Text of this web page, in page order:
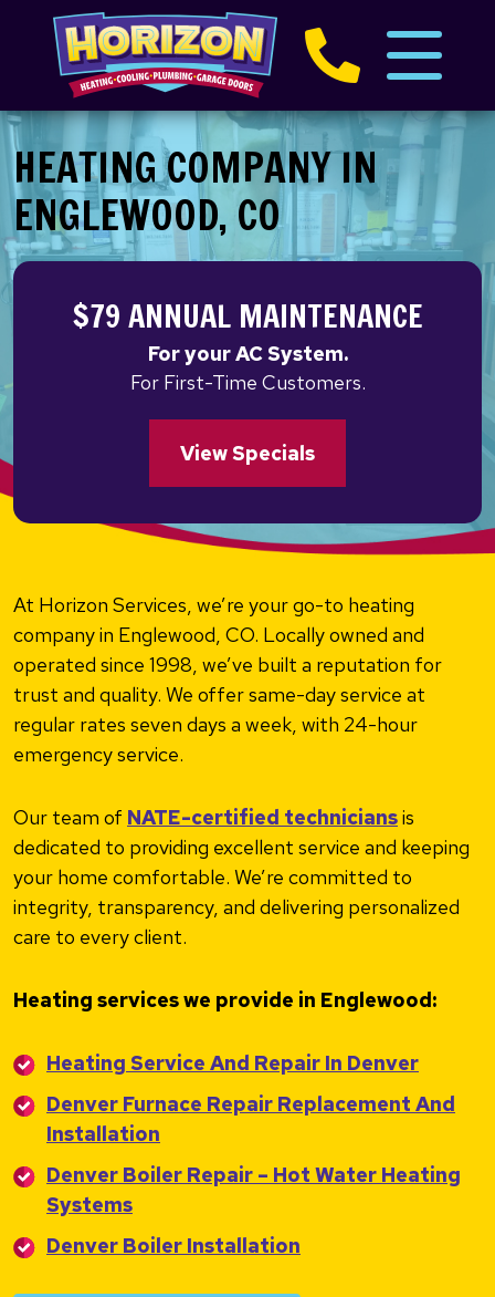
HEATING COMPANY IN
ENGLEWOOD, CO
$79 ANNUAL MAINTENANCE
For your AC System.
For First-Time Customers.
View Specials
At Horizon Services, we’re your go-to heating
company in Englewood, CO. Locally owned and
operated since 1998, we’ve built a reputation for
trust and quality. We offer same-day service at
regular rates seven days a week, with 24-hour
emergency service.
Our team of NATE-certified techniciansis
dedicated to providing excellent service and keeping
your home comfortable. We’re committed to
integrity, transparency, and delivering personalized
care to every client.
Heating services we provide in Englewood:
Heating Service And Repair In Denver
Denver Furnace Repair Replacement And
Installation
Denver Boiler Repair – Hot Water Heating
Systems
Denver Boiler Installation